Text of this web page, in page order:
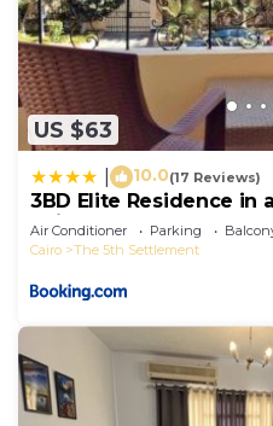
US $63
10.0(17 Reviews)
3BD Elite Residence in
Cairo!
Air Conditioner Parking
Cairo
The 5th Settlement